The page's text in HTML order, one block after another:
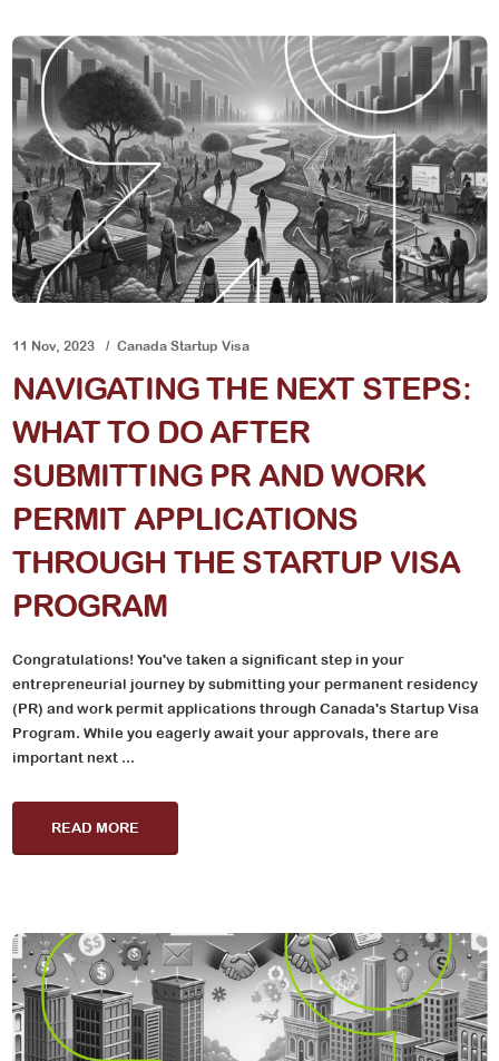
11 Nov, 2023 Canada Startup Visa
NAVIGATING THE NEXT STEPS:
WHAT TO DO AFTER
SUBMITTING PR AND WORK
PERMIT APPLICATIONS
THROUGH THE STARTUP VISA
PROGRAM
Congratulations! You've taken a significant step in your
entrepreneurial journey by submitting your permanent residency
(PR) and work permit applications through Canada's Startup Visa
Program. While you eagerly await your approvals, there are
important next ...
READ MORE